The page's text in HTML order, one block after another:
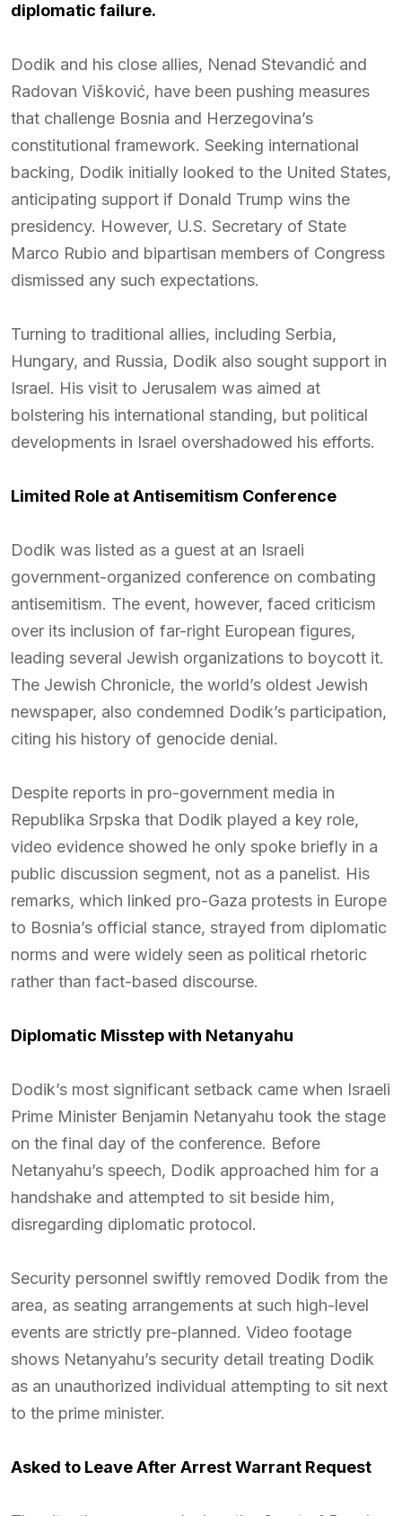
diplomatic failure.
Dodik and his close allies, Nenad Stevandić and
Radovan Višković, have been pushing measures
that challenge Bosnia and Herzegovina’s
constitutional framework. Seeking international
backing, Dodik initially looked to the United States,
anticipating support if Donald Trump wins the
presidency. However, U.S. Secretary of State
Marco Rubio and bipartisan members of Congress
dismissed any such expectations.
Turning to traditional allies, including Serbia,
Hungary, and Russia, Dodik also sought support in
Israel. His visit to Jerusalem was aimed at
bolstering his international standing, but political
developments in Israel overshadowed his efforts.
Limited Role at Antisemitism Conference
Dodik was listed as a guest at an Israeli
government-organized conference on combating
antisemitism. The event, however, faced criticism
over its inclusion of far-right European figures,
leading several Jewish organizations to boycott it.
The Jewish Chronicle, the world’s oldest Jewish
newspaper, also condemned Dodik’s participation,
citing his history of genocide denial.
Despite reports in pro-government media in
Republika Srpska that Dodik played a key role,
video evidence showed he only spoke briefly in a
public discussion segment, not as a panelist. His
remarks, which linked pro-Gaza protests in Europe
to Bosnia’s official stance, strayed from diplomatic
norms and were widely seen as political rhetoric
rather than fact-based discourse.
Diplomatic Misstep with Netanyahu
Dodik’s most significant setback came when Israeli
Prime Minister Benjamin Netanyahu took the stage
on the final day of the conference. Before
Netanyahu’s speech, Dodik approached him for a
handshake and attempted to sit beside him,
disregarding diplomatic protocol.
Security personnel swiftly removed Dodik from the
area, as seating arrangements at such high-level
events are strictly pre-planned. Video footage
shows Netanyahu’s security detail treating Dodik
as an unauthorized individual attempting to sit next
to the prime minister.
Asked to Leave After Arrest Warrant Request